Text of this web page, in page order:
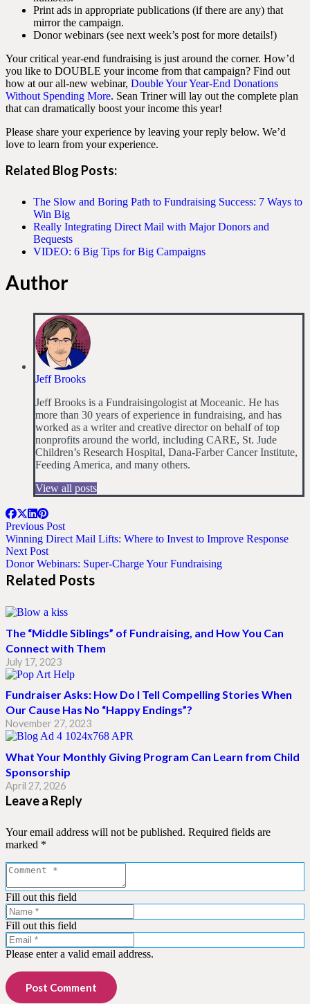
Print ads in appropriate publications (if there are any) that
mirror the campaign.
Donor webinars (see next week’s post for more details!)
Your critical year-end fundraising is just around the corner. How’d
you like to DOUBLE your income from that campaign? Find out
how at our all-new webinar, Double Your Year-End Donations
Without Spending More. Sean Triner will lay out the complete plan
that can dramatically boost your income this year!
Please share your experience by leaving your reply below. We’d
love to learn from your experience.
Related Blog Posts:
The Slow and Boring Path to Fundraising Success: 7 Ways to
Win Big
Really Integrating Direct Mail with Major Donors and
Bequests
VIDEO: 6 Big Tips for Big Campaigns
Author
Jeff Brooks
Jeff Brooks is a Fundraisingologist at Moceanic. He has
more than 30 years of experience in fundraising, and has
worked as a writer and creative director on behalf of top
nonprofits around the world, including CARE, St. Jude
Children’s Research Hospital, Dana-Farber Cancer Institute,
Feeding America, and many others.
View all posts
Previous Post
Winning Direct Mail Lifts: Where to Invest to Improve Response
Next Post
Donor Webinars: Super-Charge Your Fundraising
Related Posts
The “Middle Siblings” of Fundraising, and How You Can
Connect with Them
July 17, 2023
Fundraiser Asks: How Do I Tell Compelling Stories When
Our Cause Has No “Happy Endings”?
November 27, 2023
What Your Monthly Giving Program Can Learn from Child
Sponsorship
April 27, 2026
Leave a Reply
Your email address will not be published. Required fields are
marked *
Fill out this field
Fill out this field
Please enter a valid email address.
Post Comment